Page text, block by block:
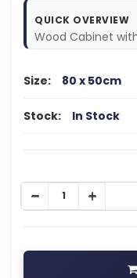
QUICK OVERVIEW
Wood Cabinet
Size: 80 x 50cm
Stock: In Stock